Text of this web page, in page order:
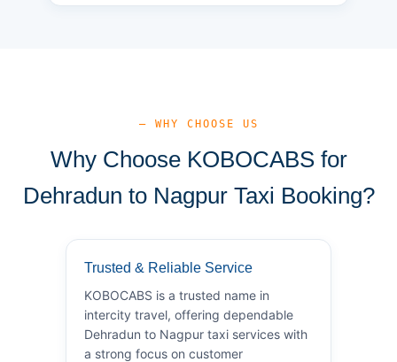
— WHY CHOOSE US
Why Choose KOBOCABS for
Dehradun to Nagpur Taxi Booking?
Trusted & Reliable Service
KOBOCABS is a trusted name in
intercity travel, offering dependable
Dehradun to Nagpur taxi services with
a strong focus on customer